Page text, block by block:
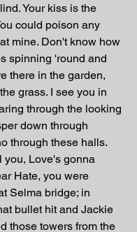
Your kiss is the
could poison any
mine. Don't know how
spinning 'round and
there in the garden,
grass. I see you in
through the looking
down through
through these halls.
you, Love's gonna
Hate, you were
Selma bridge; in
bullet hit and Jackie
those towers from the